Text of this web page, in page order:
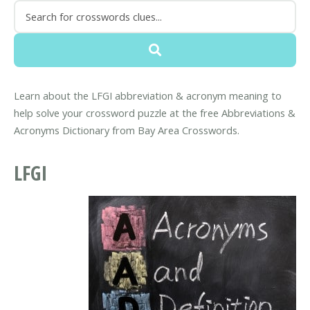
Learn about the LFGI abbreviation & acronym meaning to
help solve your crossword puzzle at the free Abbreviations &
Acronyms Dictionary from Bay Area Crosswords.
LFGI